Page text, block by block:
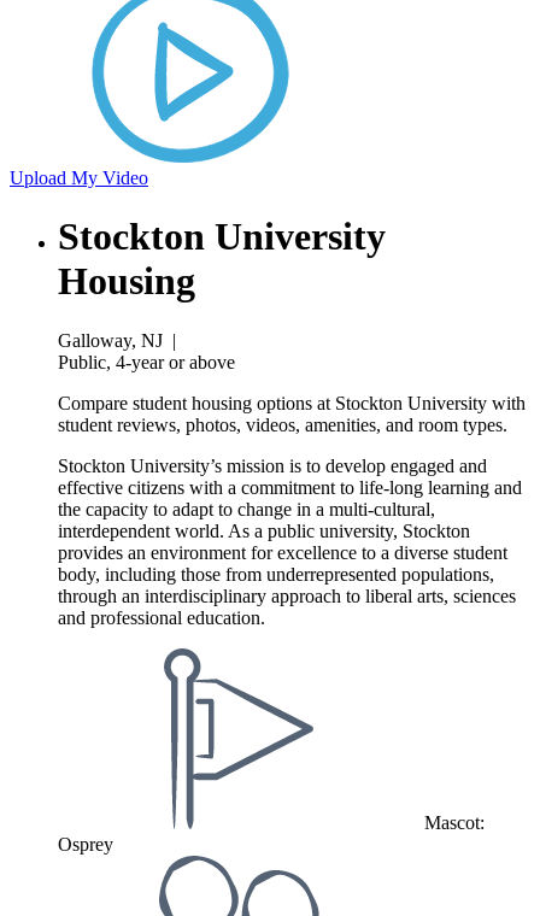
Upload My Video
Stockton University
Housing
Galloway, NJ |
Public, 4-year or above
Compare student housing options at Stockton University with
student reviews, photos, videos, amenities, and room types.
Stockton University’s mission is to develop engaged and
effective citizens with a commitment to life-long learning and
the capacity to adapt to change in a multi-cultural,
interdependent world. As a public university, Stockton
provides an environment for excellence to a diverse student
body, including those from underrepresented populations,
through an interdisciplinary approach to liberal arts, sciences
and professional education.
Mascot:
Osprey